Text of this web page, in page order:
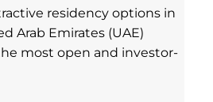
residency options in
Arab Emirates (UAE)
most open and investor-